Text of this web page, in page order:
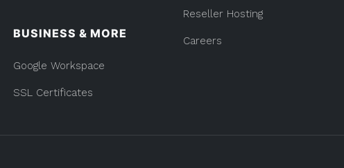
BUSINESS & MORE
Google Workspace
SSL Certificates
Reseller Hosting
Careers